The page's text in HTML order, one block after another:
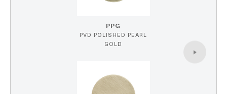
PPG
PVD POLISHED PEARL
GOLD